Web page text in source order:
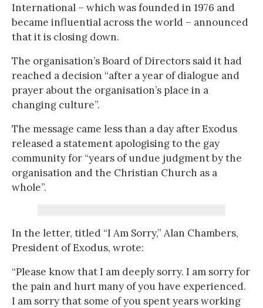
International – which was founded in 1976 and
became influential across the world – announced
that it is closing down.
The organisation’s Board of Directors said it had
reached a decision “after a year of dialogue and
prayer about the organisation’s place in a
changing culture”.
The message came less than a day after Exodus
released a statement apologising to the gay
community for “years of undue judgment by the
organisation and the Christian Church as a
whole”.
In the letter, titled “I Am Sorry,” Alan Chambers,
President of Exodus, wrote:
“Please know that I am deeply sorry. I am sorry for
the pain and hurt many of you have experienced.
I am sorry that some of you spent years working